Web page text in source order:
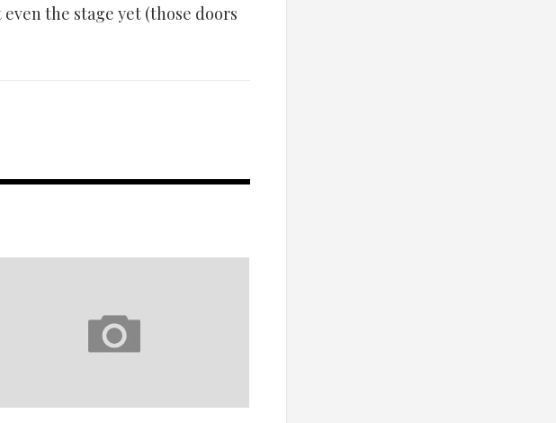
the stage yet (those doors